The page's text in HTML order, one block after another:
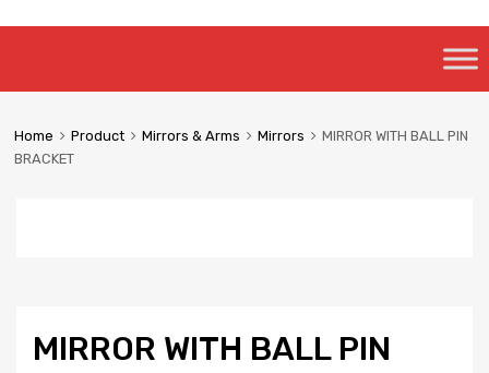
content
Home Product Mirrors & Arms Mirrors
MIRROR WITH BALL PIN
BRACKET
MIRROR WITH BALL PIN